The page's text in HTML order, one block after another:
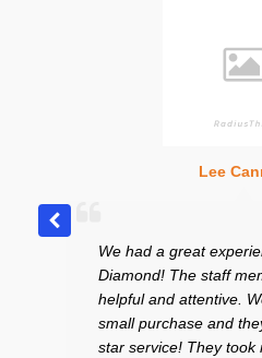
Lee Cannon
We had a great experience
Diamond! The staff
helpful and attentive. We
small purchase and they
star service! They took